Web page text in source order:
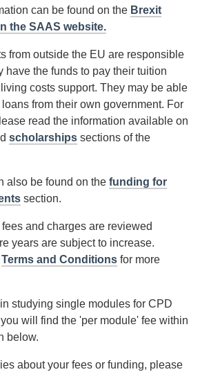
can be found on the Brexit
the SAAS website.
from outside the EU are responsible
have the funds to pay their tuition
costs support. They may be able
from their own government. For
read the information available on
scholarships sections of the
also be found on the funding for
section.
and charges are reviewed
years are subject to increase.
Terms and Conditions for more
studying single modules for CPD
will find the 'per module' fee within
below.
about your fees or funding, please